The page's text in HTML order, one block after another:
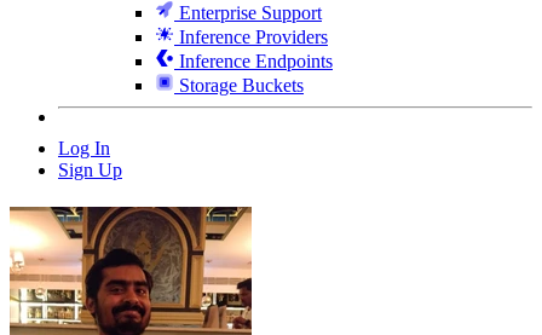
Enterprise Support
Inference Providers
Inference Endpoints
Storage Buckets
Log In
Sign Up